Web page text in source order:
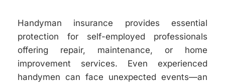
Handyman insurance provides essential
protection for self-employed professionals
offering repair, maintenance, or home
improvement services. Even experienced
handymen can face unexpected events—an